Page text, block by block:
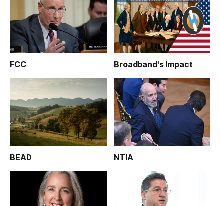
FCC Broadband's Impact
BEAD NTIA